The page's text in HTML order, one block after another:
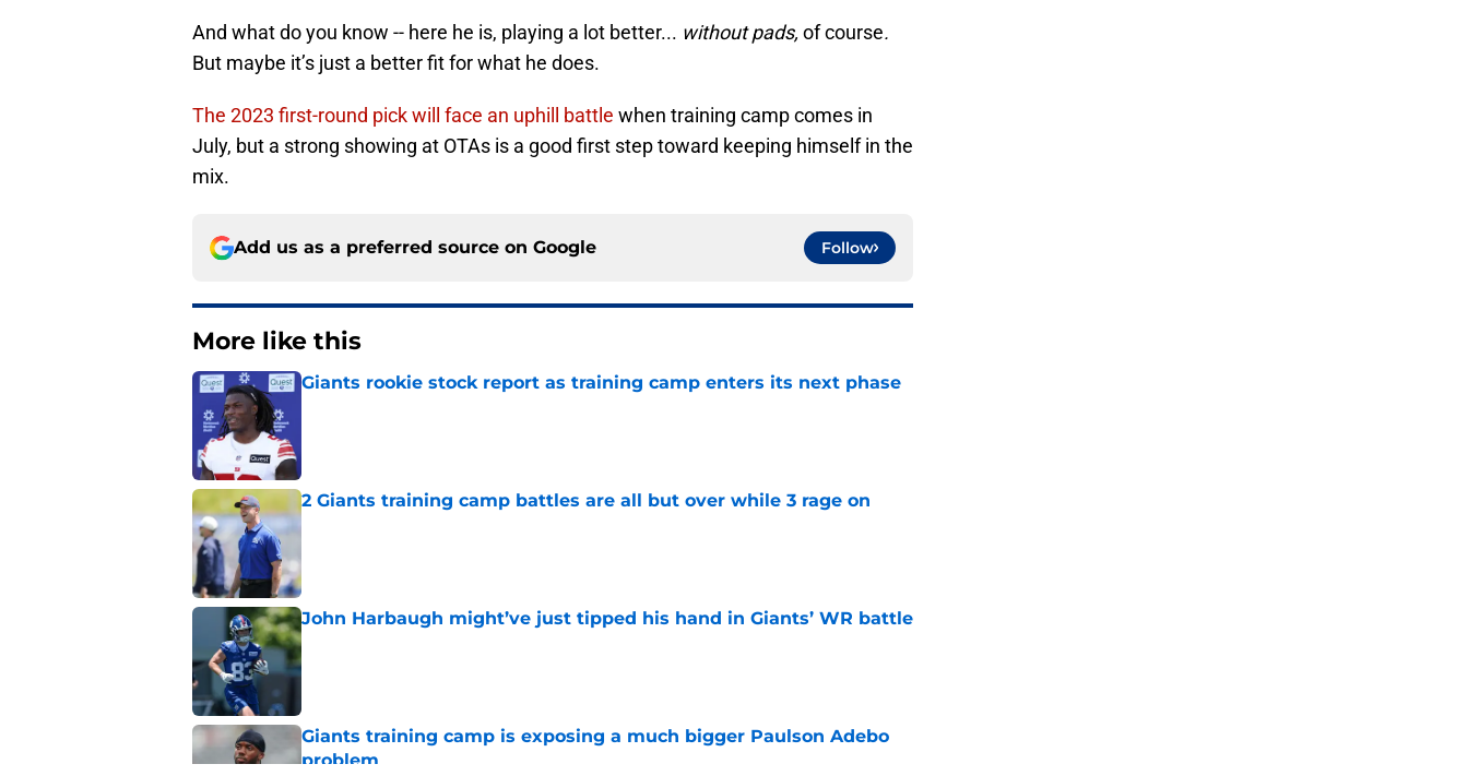
And what do you know -- here he is, playing a lot better... without pads, of course.
But maybe it’s just a better fit for what he does.
The 2023 first-round pick will face an uphill battle when training camp comes in
July, but a strong showing at OTAs is a good first step toward keeping himself in the
mix.
Add us as a preferred source on Google Follow
More like this
Giants rookie stock report as training camp enters its next phase
2 Giants training camp battles are all but over while 3 rage on
Published by on Invalid Date
John Harbaugh might’ve just tipped his hand in Giants’ WR battle
Published by on Invalid Date
Giants training camp is exposing a much bigger Paulson Adebo
problem